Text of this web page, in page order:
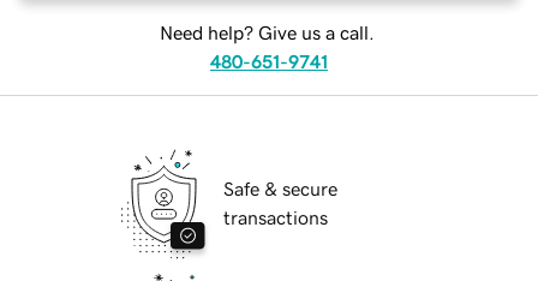
Need help? Give us a call.
480-651-9741
Safe & secure
transactions